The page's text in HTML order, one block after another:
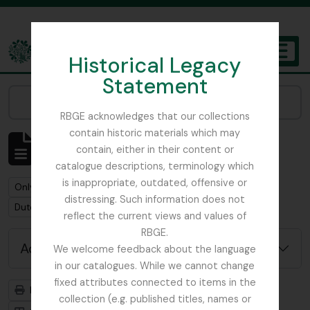
Historical Legacy
Statement
RBGE acknowledges that our collections
contain historic materials which may
contain, either in their content or
catalogue descriptions, terminology which
is inappropriate, outdated, offensive or
distressing. Such information does not
reflect the current views and values of
RBGE.
We welcome feedback about the language
in our catalogues. While we cannot change
fixed attributes connected to items in the
collection (e.g. published titles, names or
The Archives of the Royal Botanic Garden Edinburgh
Showing 1 results
Archival description
Remove filter:
Only top-level descriptions Remove filter:
Forestry Commission
Remove filter:
Dutch Elm Disease
Advanced search options
Print preview
Hierarchy